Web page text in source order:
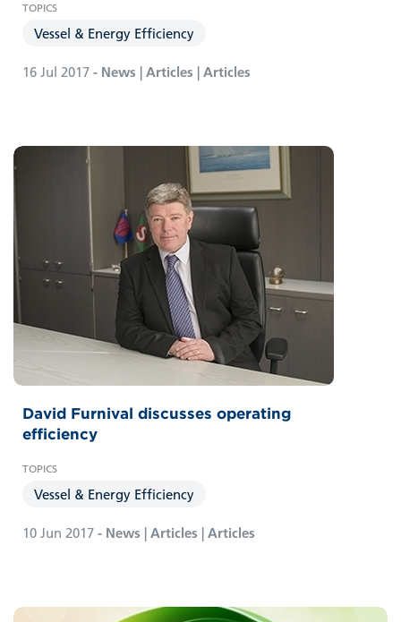
Vessel & Energy Efficiency
16 Jul 2017 - News | Articles | Articles
David Furnival discusses operating
efficiency
Vessel & Energy Efficiency
10 Jun 2017 - News | Articles | Articles